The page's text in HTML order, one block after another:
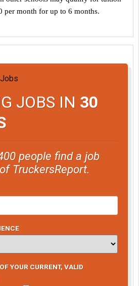
per month for up to 6 months.
JOBS IN 30
people find a job
TruckersReport.
YOUR CURRENT, VALID